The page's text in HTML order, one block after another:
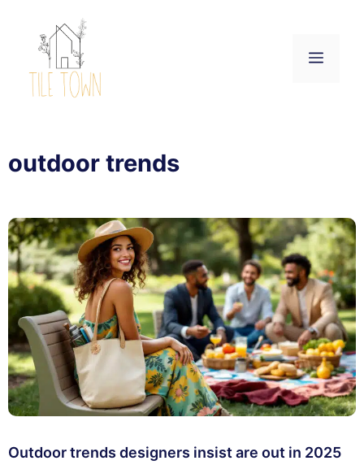
content
Menu
outdoor trends
Outdoor trends designers insist are out in 2025